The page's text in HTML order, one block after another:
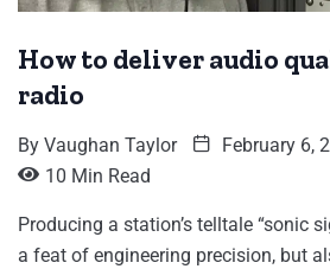
How to deliver audio
radio
By Vaughan Taylor
February 6,
10 Min Read
Producing a station’s telltale “sonic
a feat of engineering precision, but